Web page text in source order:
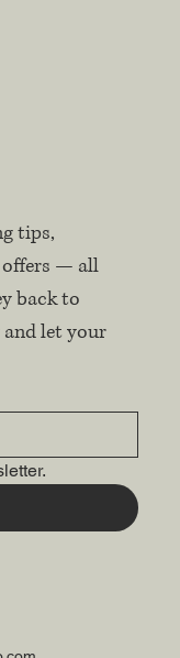
tips,
offers — all
back to
let your